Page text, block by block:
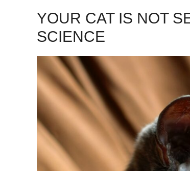
YOUR CAT IS NOT
SCIENCE